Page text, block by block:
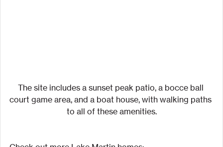
The site includes a sunset peak patio, a bocce ball
court game area, and a boat house, with walking paths
to all of these amenities.